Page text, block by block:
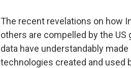
The recent revelations on how
others are compelled by the
data have understandably
technologies created and used